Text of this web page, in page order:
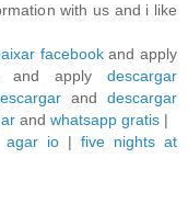
with us and i like
facebookand apply
and applydescargar
and descargar
and whatsapp gratis |
agar io| five nights at